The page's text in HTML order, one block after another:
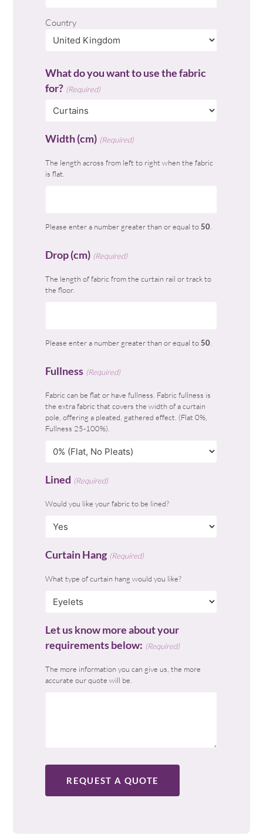
Country
What do you want to use the fabric
for? (Required)
Width (cm) (Required)
The length across from left to right when the fabric
is flat.
Please enter a number greater than or equal to50
Drop (cm) (Required)
The length of fabric from the curtain rail or track to
the floor.
Please enter a number greater than or equal to50
Fullness (Required)
Fabric can be flat or have fullness. Fabric fullness is
the extra fabric that covers the width of a curtain
pole, offering a pleated, gathered effect. (Flat 0%,
Fullness 25-100%).
Lined (Required)
Would you like your fabric to be lined?
Curtain Hang (Required)
What type of curtain hang would you like?
Let us know more about your
requirements below: (Required)
The more information you can give us, the more
accurate our quote will be.